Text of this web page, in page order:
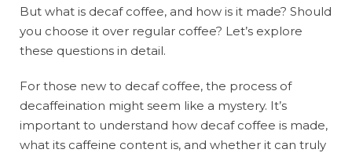
But what is decaf coffee, and how is it made? Should
you choose it over regular coffee? Let’s explore
these questions in detail.
For those new to decaf coffee, the process of
decaffeination might seem like a mystery. It’s
important to understand how decaf coffee is made,
what its caffeine content is, and whether it can truly